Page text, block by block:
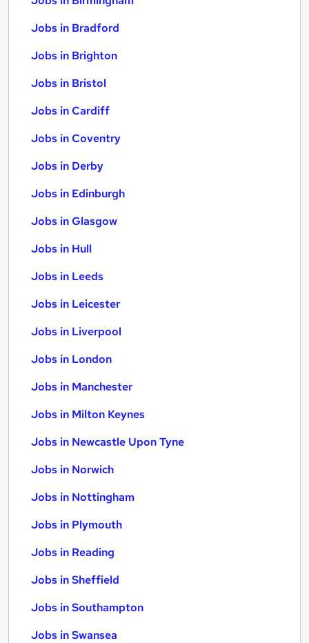
Jobs in Bradford
Jobs in Brighton
Jobs in Bristol
Jobs in Cardiff
Jobs in Coventry
Jobs in Derby
Jobs in Edinburgh
Jobs in Glasgow
Jobs in Hull
Jobs in Leeds
Jobs in Leicester
Jobs in Liverpool
Jobs in London
Jobs in Manchester
Jobs in Milton Keynes
Jobs in Newcastle Upon Tyne
Jobs in Norwich
Jobs in Nottingham
Jobs in Plymouth
Jobs in Reading
Jobs in Sheffield
Jobs in Southampton
Jobs in Swansea